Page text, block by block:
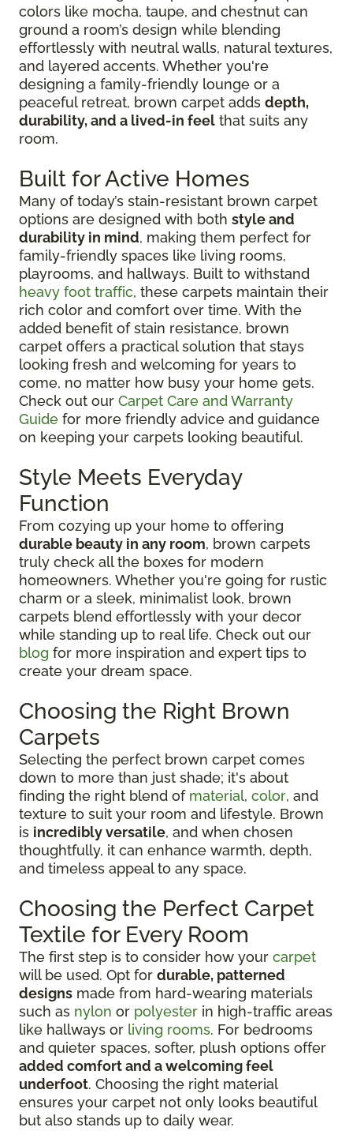
colors like mocha, taupe, and chestnut can
ground a room’s design while blending
effortlessly with neutral walls, natural textures,
and layered accents. Whether you're
designing a family-friendly lounge or a
peaceful retreat, brown carpet adds depth,
durability, and a lived-in feel that suits any
room.
Built for Active Homes
Many of today’s stain-resistant brown carpet
options are designed with both style and
durability in mind, making them perfect for
family-friendly spaces like living rooms,
playrooms, and hallways. Built to withstand
heavy foot traffic, these carpets maintain their
rich color and comfort over time. With the
added benefit of stain resistance, brown
carpet offers a practical solution that stays
looking fresh and welcoming for years to
come, no matter how busy your home gets.
Check out our Carpet Care and Warranty
Guide for more friendly advice and guidance
on keeping your carpets looking beautiful.
Style Meets Everyday
Function
From cozying up your home to offering
durable beauty in any room, brown carpets
truly check all the boxes for modern
homeowners. Whether you're going for rustic
charm or a sleek, minimalist look, brown
carpets blend effortlessly with your decor
while standing up to real life. Check out our
blog for more inspiration and expert tips to
create your dream space.
Choosing the Right Brown
Carpets
Selecting the perfect brown carpet comes
down to more than just shade; it's about
finding the right blend of material, color, and
texture to suit your room and lifestyle. Brown
is incredibly versatile, and when chosen
thoughtfully, it can enhance warmth, depth,
and timeless appeal to any space.
Choosing the Perfect Carpet
Textile for Every Room
The first step is to consider how your carpet
will be used. Opt for durable, patterned
designs made from hard-wearing materials
such as nylon or polyester in high-traffic areas
like hallways or living rooms. For bedrooms
and quieter spaces, softer, plush options offer
added comfort and a welcoming feel
underfoot. Choosing the right material
ensures your carpet not only looks beautiful
but also stands up to daily wear.